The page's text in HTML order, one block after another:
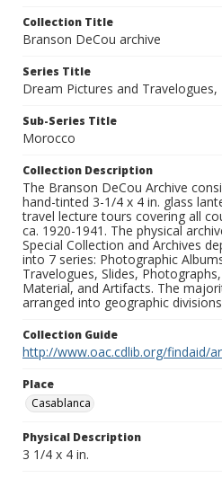
Collection Title
Branson DeCou archive
Series Title
Dream Pictures and
Sub-Series Title
Morocco
Collection Description
The Branson DeCou Archive
hand-tinted 3-1/4 x 4 in. glass
travel lecture tours covering all
ca. 1920-1941. The physical
Special Collection and Archives
into 7 series: Photographic
Travelogues, Slides,
Material, and Artifacts. The
arranged into geographic
Collection Guide
http://www.oac.cdlib.org/findaid/
Place
Casablanca
Physical Description
3 1/4 x 4 in.